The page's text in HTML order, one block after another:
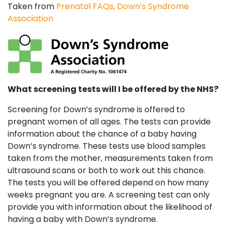
Taken from Prenatal FAQs, Down’s Syndrome
Association
What screening tests will I be offered by the NHS?
Screening for Down’s syndrome is offered to
pregnant women of all ages. The tests can provide
information about the chance of a baby having
Down’s syndrome. These tests use blood samples
taken from the mother, measurements taken from
ultrasound scans or both to work out this chance.
The tests you will be offered depend on how many
weeks pregnant you are. A screening test can only
provide you with information about the likelihood of
having a baby with Down’s syndrome.